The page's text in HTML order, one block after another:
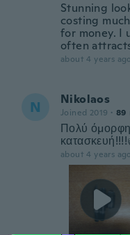
Stunning
costing
for money. I
often
about 4 years ago
N Nikolaos
Joined 2019 · 89
Πολύ
about 4 years ago